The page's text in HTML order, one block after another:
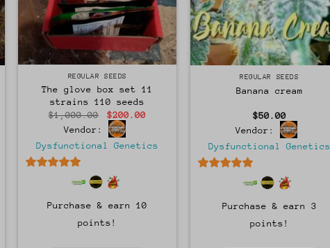
RegularREGULAR SEEDS
The glove box set 11
strains 110 seeds
$1,000.00
Original
price
was:
$1,000.00.
$200.00
$200.00.
Vendor:
Dysfunctional Genetics
Purchase & earn 10
points!
RegularREGULAR SEEDS
Banana cream
$50.00
Vendor:
Dysfunctional Genetics
Purchase & earn 3
points!